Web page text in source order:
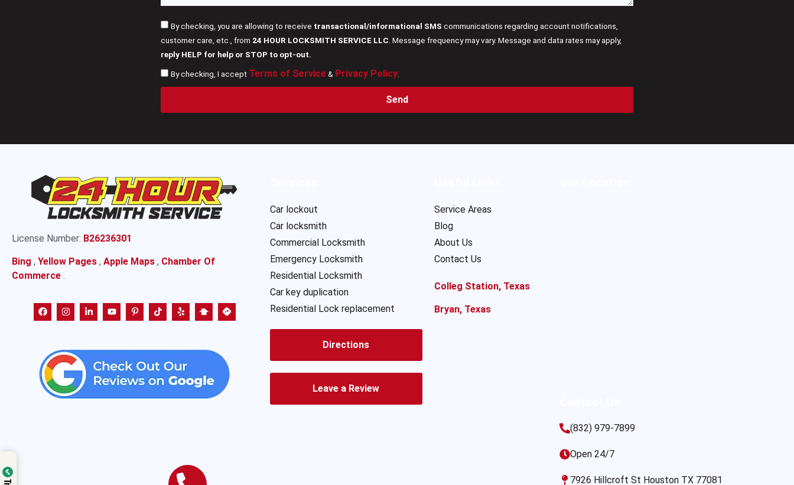
By checking, you are allowing to receive transactional/informational SMS communications regarding account notifications,
customer care, etc., from 24 HOUR LOCKSMITH SERVICE LLC . Message frequency may vary. Message and data rates may apply,
reply HELP for help or STOP to opt-out.
By checking, I accept Terms of Service& Privacy Policy.
Send
License Number: B26236301
Bing , Yellow Pages , Apple Maps , Chamber Of
Commerce .
Car lockout
Car locksmith
Commercial Locksmith
Emergency Locksmith
Residential Locksmith
Car key duplication
Residential Lock replacement
Directions
Leave a Review
Service Areas
Blog
About Us
Contact Us
Colleg Station, Texas
Bryan, Texas
(832) 979-7899
Open 24/7
7926 Hillcroft St Houston TX 77081